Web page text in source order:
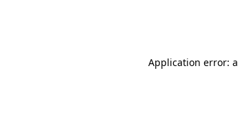
Application error: a